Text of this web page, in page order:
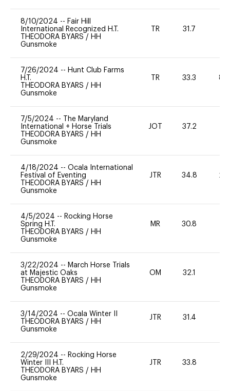
8/10/2024 -- Fair Hill
International Recognized H.T.
THEODORA BYARS / HH
Gunsmoke
TR 31.7
7/26/2024 -- Hunt Club Farms
H.T.
THEODORA BYARS / HH
Gunsmoke
TR 33.3 80
7/5/2024 --
The Maryland
International + Horse Trials
THEODORA BYARS / HH
Gunsmoke
JOT 37.2
4/18/2024 -- Ocala International
Festival of Eventing
THEODORA BYARS / HH
Gunsmoke
JTR 34.8 20
4/5/2024 -- Rocking Horse
Spring H.T.
THEODORA BYARS / HH
Gunsmoke
MR 30.8
3/22/2024 -- March Horse Trials
at Majestic Oaks
THEODORA BYARS / HH
Gunsmoke
OM 32.1
3/14/2024 -- Ocala Winter II
THEODORA BYARS / HH
Gunsmoke
JTR 31.4
2/29/2024 -- Rocking Horse
Winter III H.T.
THEODORA BYARS / HH
Gunsmoke
JTR 33.8